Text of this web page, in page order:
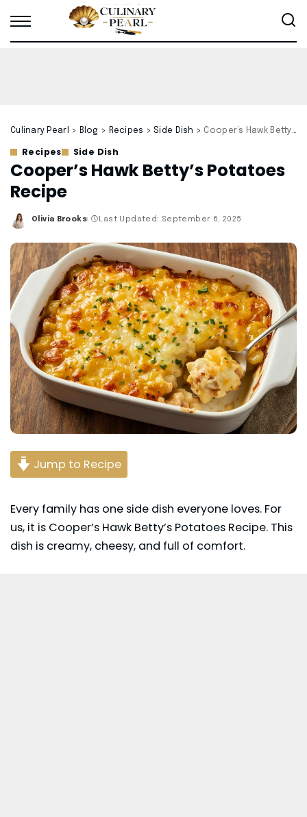
Culinary Pearl > Blog > Recipes > Side Dish > Cooper’s Hawk Betty’s Potatoes Recipe
Recipes Side Dish
Cooper’s Hawk Betty’s Potatoes
Recipe
Posted
Olivia Brooks Last Updated: September 6, 2025
Jump to Recipe
Every family has one side dish everyone loves. For
us, it is Cooper’s Hawk Betty’s Potatoes Recipe. This
dish is creamy, cheesy, and full of comfort.